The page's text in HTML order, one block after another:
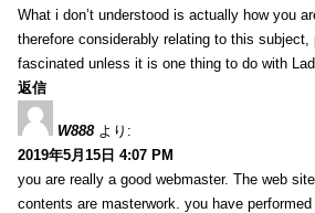
What i don’t understood is actually how you
therefore considerably relating to this
fascinated unless it is one thing to do with
返信
W888 より:
2019年5月15日 4:07 PM
you are really a good webmaster. The web
contents are masterwork. you have